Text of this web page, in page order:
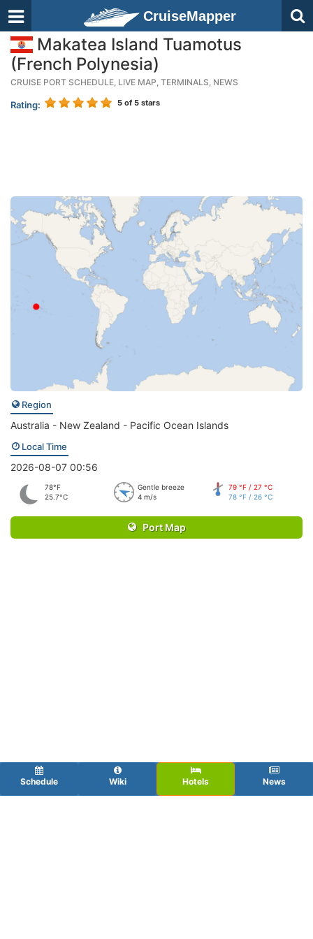
CruiseMapper
Makatea Island Tuamotus
(French Polynesia)
CRUISE PORT SCHEDULE, LIVE MAP, TERMINALS, NEWS
Rating: 5 of 5 stars
Region
Australia - New Zealand - Pacific Ocean Islands
Local Time
2026-08-07 00:56
78°F
25.7°C
Gentle breeze
4 m/s
79 °F / 27 °C
78 °F / 26 °C
Port Map
Schedule Wiki Hotels News